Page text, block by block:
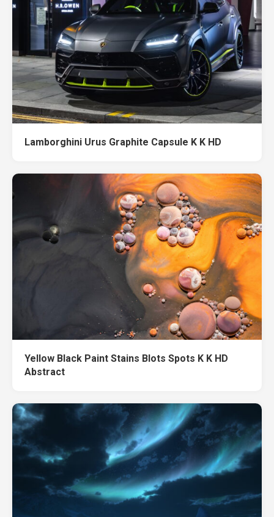
Lamborghini Urus Graphite Capsule K K HD
Yellow Black Paint Stains Blots Spots K K HD
Abstract